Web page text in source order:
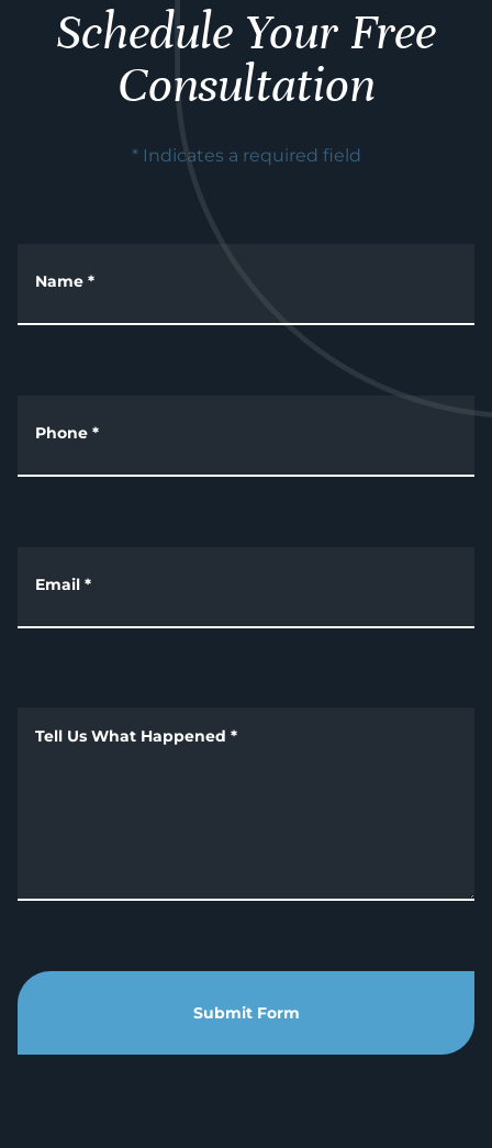
Schedule Your Free
Consultation
* Indicates a required field
Name *
Phone *
Email *
Tell Us What Happened *
Submit Form